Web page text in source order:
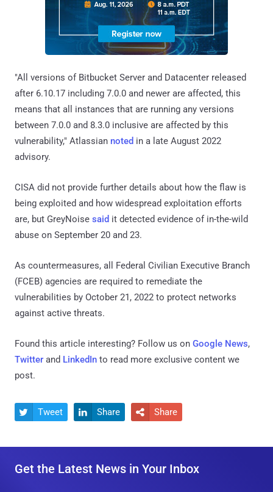
"All versions of Bitbucket Server and Datacenter released
after 6.10.17 including 7.0.0 and newer are affected, this
means that all instances that are running any versions
between 7.0.0 and 8.3.0 inclusive are affected by this
vulnerability," Atlassian noted in a late August 2022
advisory.
CISA did not provide further details about how the flaw is
being exploited and how widespread exploitation efforts
are, but GreyNoise said it detected evidence of in-the-wild
abuse on September 20 and 23.
As countermeasures, all Federal Civilian Executive Branch
(FCEB) agencies are required to remediate the
vulnerabilities by October 21, 2022 to protect networks
against active threats.
Found this article interesting? Follow us on Google News,
Twitter and LinkedIn to read more exclusive content we
post.
 Tweet  Share  Share
Get the Latest News in Your Inbox